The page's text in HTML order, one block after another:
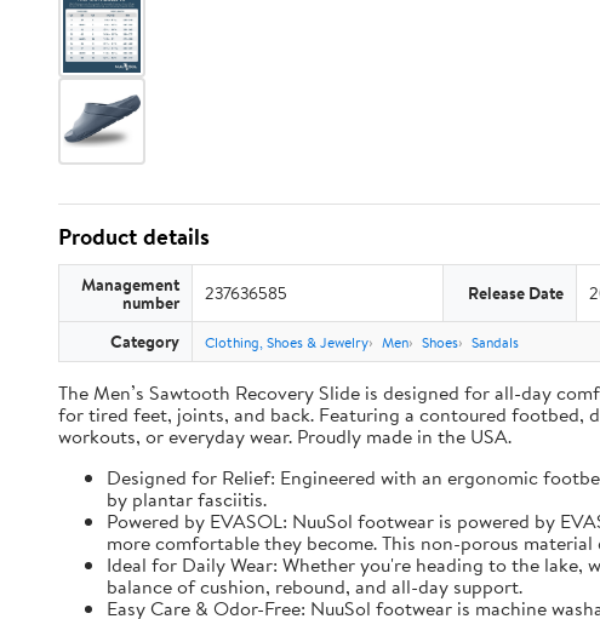
Product details
Management
number 237636585 Release Date
Category Clothing, Shoes & Jewelry Men Shoes Sandals
The Men’s Sawtooth Recovery Slide is designed for all-day
for tired feet, joints, and back. Featuring a contoured footbed,
workouts, or everyday wear. Proudly made in the USA.
Designed for Relief: Engineered with an ergonomic
by plantar fasciitis.
Powered by EVASOL: NuuSol footwear is powered by
more comfortable they become. This non-porous
Ideal for Daily Wear: Whether you're heading to the
balance of cushion, rebound, and all-day support.
Easy Care & Odor-Free: NuuSol footwear is machine